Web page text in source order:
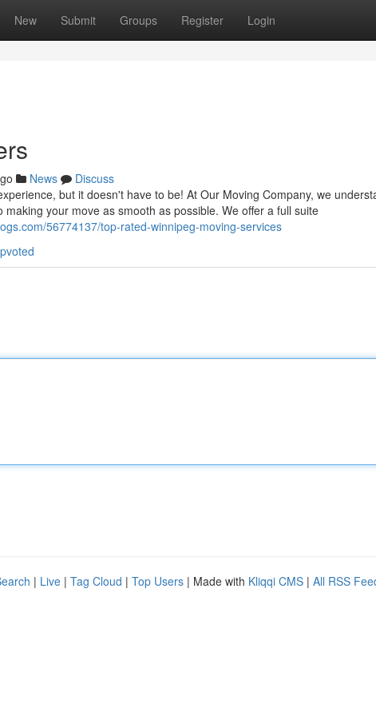
New Submit Groups Register Login
News
Discuss
but it doesn't have to be! At Our Moving Company, we
your move as smooth as possible. We offer a full suite
56774137/top-rated-winnipeg-moving-services
| Live | Tag Cloud | Top Users | Made with Kliqqi CMS | All RSS